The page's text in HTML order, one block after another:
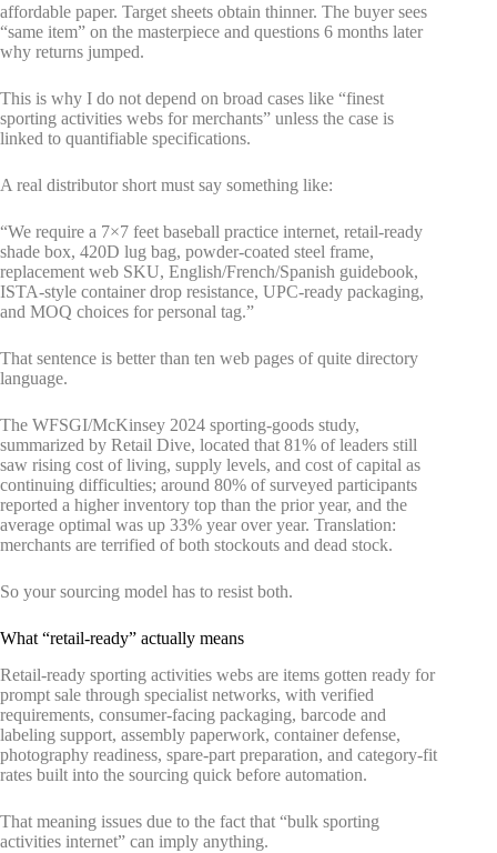
affordable paper. Target sheets obtain thinner. The buyer sees
“same item” on the masterpiece and questions 6 months later
why returns jumped.
This is why I do not depend on broad cases like “finest
sporting activities webs for merchants” unless the case is
linked to quantifiable specifications.
A real distributor short must say something like:
“We require a 7×7 feet baseball practice internet, retail-ready
shade box, 420D lug bag, powder-coated steel frame,
replacement web SKU, English/French/Spanish guidebook,
ISTA-style container drop resistance, UPC-ready packaging,
and MOQ choices for personal tag.”
That sentence is better than ten web pages of quite directory
language.
The WFSGI/McKinsey 2024 sporting-goods study,
summarized by Retail Dive, located that 81% of leaders still
saw rising cost of living, supply levels, and cost of capital as
continuing difficulties; around 80% of surveyed participants
reported a higher inventory top than the prior year, and the
average optimal was up 33% year over year. Translation:
merchants are terrified of both stockouts and dead stock.
So your sourcing model has to resist both.
What “retail-ready” actually means
Retail-ready sporting activities webs are items gotten ready for
prompt sale through specialist networks, with verified
requirements, consumer-facing packaging, barcode and
labeling support, assembly paperwork, container defense,
photography readiness, spare-part preparation, and category-fit
rates built into the sourcing quick before automation.
That meaning issues due to the fact that “bulk sporting
activities internet” can imply anything.